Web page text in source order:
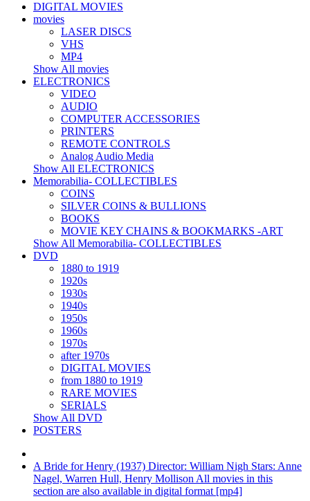
DIGITAL MOVIES
movies
LASER DISCS
VHS
MP4
Show All movies
ELECTRONICS
VIDEO
AUDIO
COMPUTER ACCESSORIES
PRINTERS
REMOTE CONTROLS
Analog Audio Media
Show All ELECTRONICS
Memorabilia- COLLECTIBLES
COINS
SILVER COINS & BULLIONS
BOOKS
MOVIE KEY CHAINS & BOOKMARKS -ART
Show All Memorabilia- COLLECTIBLES
DVD
1880 to 1919
1920s
1930s
1940s
1950s
1960s
1970s
after 1970s
DIGITAL MOVIES
from 1880 to 1919
RARE MOVIES
SERIALS
Show All DVD
POSTERS
A Bride for Henry (1937) Director: William Nigh Stars: Anne
Nagel, Warren Hull, Henry Mollison All movies in this
section are also available in digital format [mp4]